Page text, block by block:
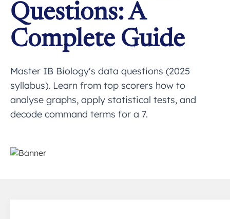
Questions: A
Complete Guide
Master IB Biology's data questions (2025
syllabus). Learn from top scorers how to
analyse graphs, apply statistical tests, and
decode command terms for a 7.